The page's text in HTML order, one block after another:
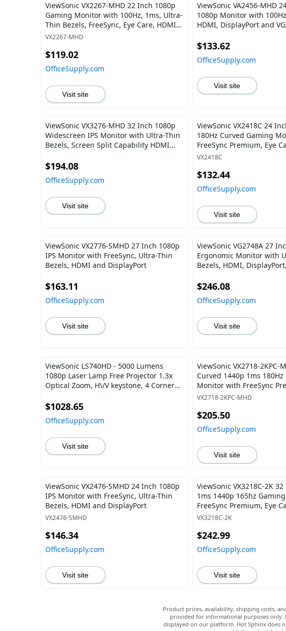
ViewSonic VX2267-MHD 22 Inch 1080p
Gaming Monitor with 100Hz, 1ms, Ultra-
Thin Bezels, FreeSync, Eye Care, HDMI,
VGA, and DP
VX2267-MHD
$119.02
OfficeSupply.com
Visit site
ViewSonic VA2456-MHD
1080p Monitor with
HDMI, DisplayPort and
$133.62
OfficeSupply.com
Visit site
ViewSonic VX3276-MHD 32 Inch 1080p
Widescreen IPS Monitor with Ultra-Thin
Bezels, Screen Split Capability HDMI
$194.08
OfficeSupply.com
Visit site
ViewSonic VX2418C 24
180Hz Curved Gaming
FreeSync Premium, Eye
DisplayPort
VX2418C
$132.44
OfficeSupply.com
Visit site
ViewSonic VX2776-SMHD 27 Inch 1080p
IPS Monitor with FreeSync, Ultra-Thin
Bezels, HDMI and DisplayPort
$163.11
OfficeSupply.com
Visit site
ViewSonic VG2748A 27
Ergonomic Monitor with
Bezels, HDMI,
$246.08
OfficeSupply.com
Visit site
ViewSonic LS740HD - 5000 Lumens
1080p Laser Lamp Free Projector 1.3x
Optical Zoom, H\/V keystone, 4 Corner
$1028.65
OfficeSupply.com
Visit site
ViewSonic VX2718-2KPC-
Curved 1440p 1ms 180Hz
Monitor with FreeSync
Care, HDMI and Display
VX2718-2KPC-MHD
$205.50
OfficeSupply.com
Visit site
ViewSonic VX2476-SMHD 24 Inch 1080p
IPS Monitor with FreeSync, Ultra-Thin
Bezels, HDMI and DisplayPort
VX2476-SMHD
$146.34
OfficeSupply.com
Visit site
ViewSonic VX3218C-2K
1ms 1440p 165hz
FreeSync Premium, Eye
Display Port
VX3218C-2K
$242.99
OfficeSupply.com
Visit site
Product prices, availability, shipping costs,
provided for informational purposes only.
displayed on our platform. Hot Sphinx does